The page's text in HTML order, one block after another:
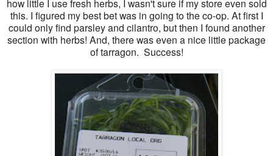
how little I use fresh herbs, I wasn't sure if my store even sold
this. I figured my best bet was in going to the co-op. At first I
could only find parsley and cilantro, but then I found another
section with herbs! And, there was even a nice little package
of tarragon. Success!